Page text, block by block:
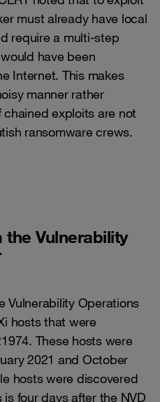
must already have local
require a multi-step
have been
Internet. This makes
manner rather
exploits are not
ransomware crews.
Vulnerability
Vulnerability Operations
hosts that were
These hosts were
2021 and October
hosts were discovered
four days after the NVD